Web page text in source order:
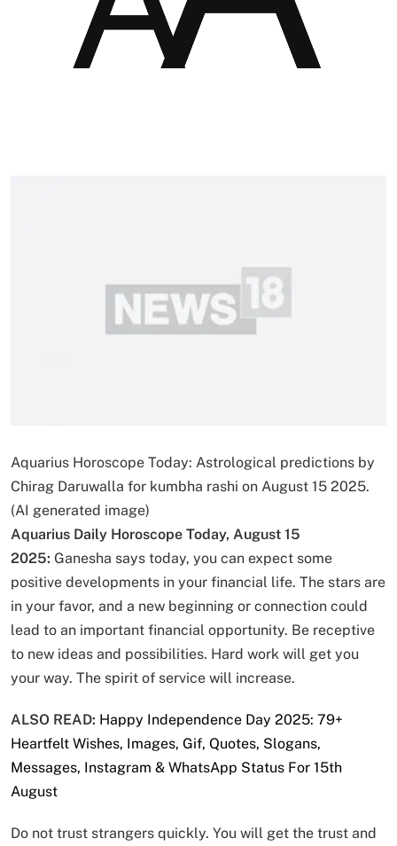
Aquarius Horoscope Today: Astrological predictions by
Chirag Daruwalla for kumbha rashi on August 15 2025.
(AI generated image)
Aquarius Daily Horoscope Today, August 15
2025: Ganesha says today, you can expect some
positive developments in your financial life. The stars are
in your favor, and a new beginning or connection could
lead to an important financial opportunity. Be receptive
to new ideas and possibilities. Hard work will get you
your way. The spirit of service will increase.
ALSO READ: Happy Independence Day 2025: 79+
Heartfelt Wishes, Images, Gif, Quotes, Slogans,
Messages, Instagram & WhatsApp Status For 15th
August
Do not trust strangers quickly. You will get the trust and